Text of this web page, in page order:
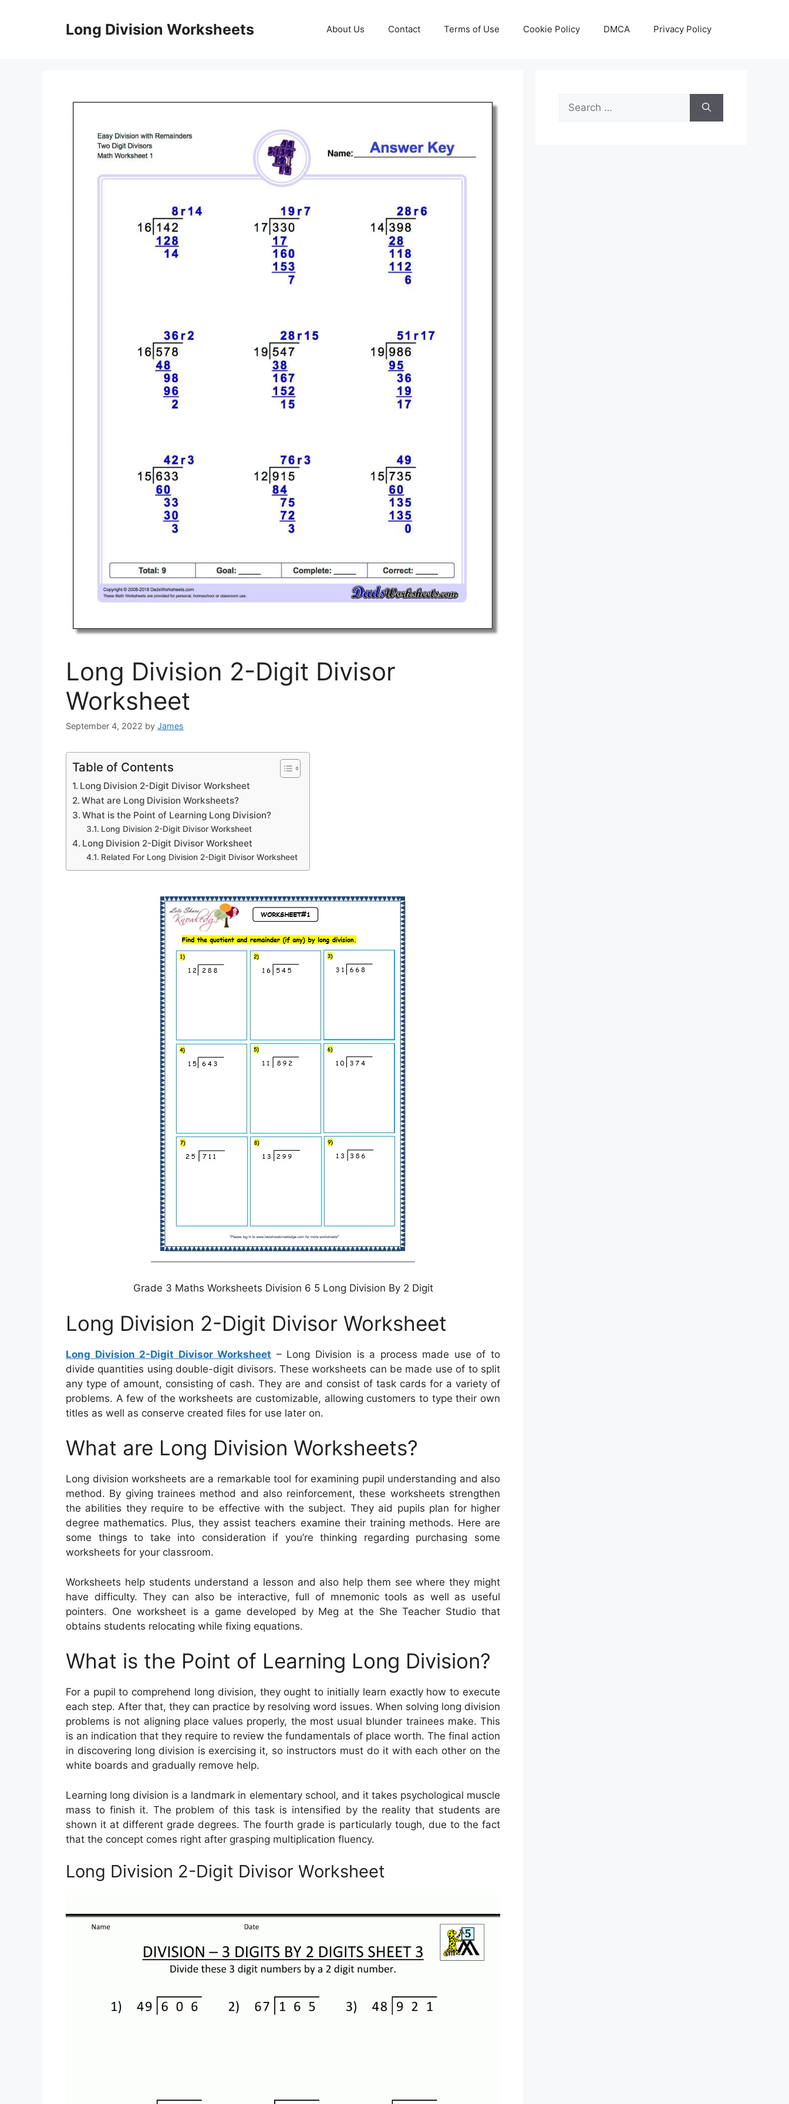
Long Division Worksheets About Us Contact Terms of Use Cookie Policy DMCA Privacy Policy
Long Division 2-Digit Divisor
Worksheet
September 4, 2022 by James
Table of Contents
Long Division 2-Digit Divisor Worksheet
What are Long Division Worksheets?
What is the Point of Learning Long Division?
Long Division 2-Digit Divisor Worksheet
Long Division 2-Digit Divisor Worksheet
Related For Long Division 2-Digit Divisor Worksheet
Grade 3 Maths Worksheets Division 6 5 Long Division By 2 Digit
Long Division 2-Digit Divisor Worksheet
Long Division 2-Digit Divisor Worksheet – Long Division is a process made use of to
divide quantities using double-digit divisors. These worksheets can be made use of to split
any type of amount, consisting of cash. They are and consist of task cards for a variety of
problems. A few of the worksheets are customizable, allowing customers to type their own
titles as well as conserve created files for use later on.
What are Long Division Worksheets?
Long division worksheets are a remarkable tool for examining pupil understanding and also
method. By giving trainees method and also reinforcement, these worksheets strengthen
the abilities they require to be effective with the subject. They aid pupils plan for higher
degree mathematics. Plus, they assist teachers examine their training methods. Here are
some things to take into consideration if you’re thinking regarding purchasing some
worksheets for your classroom.
Worksheets help students understand a lesson and also help them see where they might
have difficulty. They can also be interactive, full of mnemonic tools as well as useful
pointers. One worksheet is a game developed by Meg at the She Teacher Studio that
obtains students relocating while fixing equations.
What is the Point of Learning Long Division?
For a pupil to comprehend long division, they ought to initially learn exactly how to execute
each step. After that, they can practice by resolving word issues. When solving long division
problems is not aligning place values properly, the most usual blunder trainees make. This
is an indication that they require to review the fundamentals of place worth. The final action
in discovering long division is exercising it, so instructors must do it with each other on the
white boards and gradually remove help.
Learning long division is a landmark in elementary school, and it takes psychological muscle
mass to finish it. The problem of this task is intensified by the reality that students are
shown it at different grade degrees. The fourth grade is particularly tough, due to the fact
that the concept comes right after grasping multiplication fluency.
Long Division 2-Digit Divisor Worksheet
Search
for: